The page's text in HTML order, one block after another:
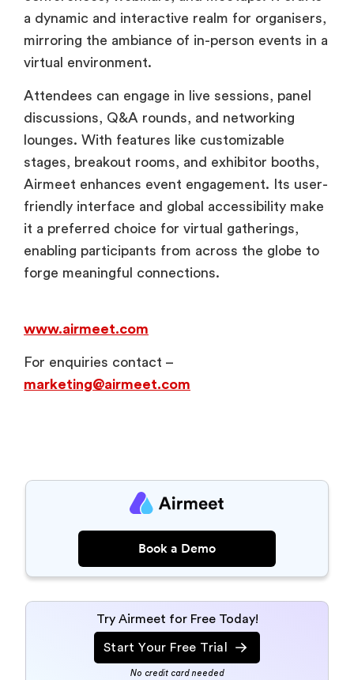
a dynamic and interactive realm for organisers,
mirroring the ambiance of in-person events in a
virtual environment.
Attendees can engage in live sessions, panel
discussions, Q&A rounds, and networking
lounges. With features like customizable
stages, breakout rooms, and exhibitor booths,
Airmeet enhances event engagement. Its user-
friendly interface and global accessibility make
it a preferred choice for virtual gatherings,
enabling participants from across the globe to
forge meaningful connections.
www.airmeet.com
For enquiries contact –
marketing@airmeet.com
Book a Demo
Try Airmeet for Free Today!
Start Your Free Trial
No credit card needed